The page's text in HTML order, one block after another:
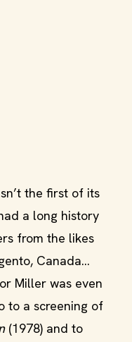
the first of its
a long history
from the likes
Canada…
Miller was even
to a screening of
(1978) and to